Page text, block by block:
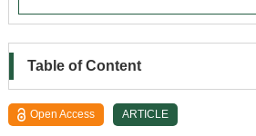
Table of Content
Open Access ARTICLE